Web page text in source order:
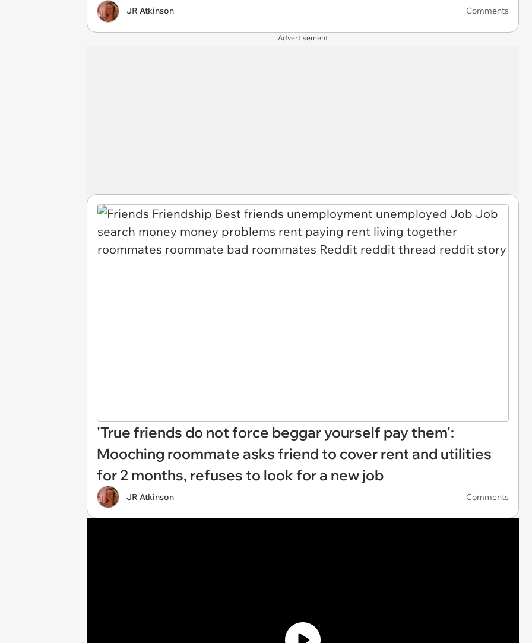
JR Atkinson Comments
Advertisement
'True friends do not force beggar yourself pay them':
Mooching roommate asks friend to cover rent and utilities
for 2 months, refuses to look for a new job
JR Atkinson Comments